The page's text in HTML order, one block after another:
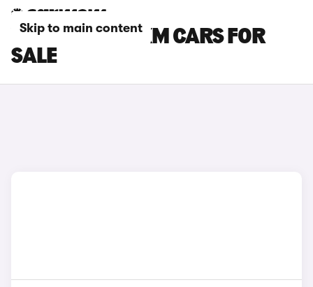
Skip to main content
YELLOW BMW XM CARS FOR
SALE